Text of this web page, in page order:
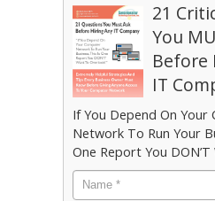
21
You
Before
IT
If You Depend On Your
Network To Run Your
One Report You